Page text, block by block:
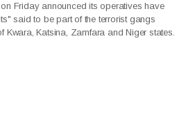
Friday announced its operatives have
said to be part of the terrorist gangs
Kwara, Katsina, Zamfara and Niger states.